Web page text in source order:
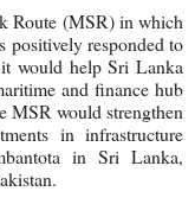
Route (MSR) in which
positively responded to
would help Sri Lanka
and finance hub
MSR would strengthen
in infrastructure
in Sri Lanka,